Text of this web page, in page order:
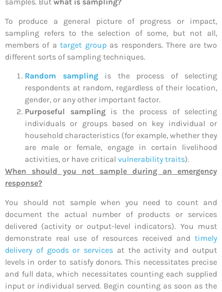
samples. But what is sampling?
To produce a general picture of progress or impact,
sampling refers to the selection of some, but not all,
members of atarget groupas responders. There are two
different sorts of sampling techniques.
Random samplingis the process of selecting
respondents at random, regardless of their location,
gender, or any other important factor.
Purposeful samplingis the process of selecting
individuals or groups based on key individual or
household characteristics (for example, whether they
are male or female, engage in certain livelihood
activities, or have critical vulnerability traits).
When should you not sample during an emergency
response?
You should not sample when you need to count and
document the actual number of products or services
delivered (activity or output-level indicators). You must
demonstrate real use of resources received and timely
delivery of goods or services at the activity and output
levels in order to satisfy donors. This necessitates precise
and full data, which necessitates counting each supplied
input or individual served. Begin counting as soon as the